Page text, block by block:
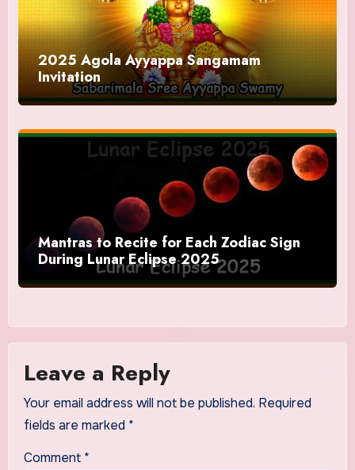
2025 Agola Ayyappa Sangamam
Invitation
Mantras to Recite for Each Zodiac Sign
During Lunar Eclipse 2025
Leave a Reply
Your email address will not be published. Required
fields are marked *
Comment *